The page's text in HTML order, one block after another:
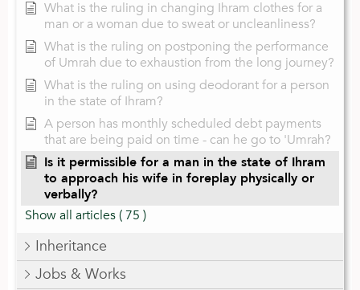
What is the ruling in changing Ihram clothes for a
man or a woman due to sweat or uncleanliness?
What is the ruling on postponing the performance
of Umrah due to exhaustion from the long journey?
What is the ruling on using deodorant for a person
in the state of Ihram?
A person has monthly scheduled debt payments
that are being paid on time - can he go to 'Umrah?
Is it permissible for a man in the state of Ihram
to approach his wife in foreplay physically or
verbally?
Show all articles( 75 )
Inheritance
Jobs & Works